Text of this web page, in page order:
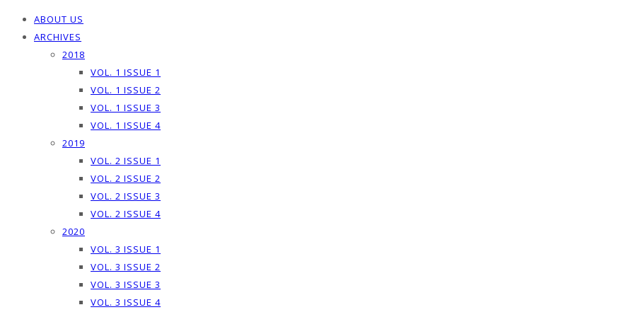
ABOUT US
ARCHIVES
2018
VOL. 1 ISSUE 1
VOL. 1 ISSUE 2
VOL. 1 ISSUE 3
VOL. 1 ISSUE 4
2019
VOL. 2 ISSUE 1
VOL. 2 ISSUE 2
VOL. 2 ISSUE 3
VOL. 2 ISSUE 4
2020
VOL. 3 ISSUE 1
VOL. 3 ISSUE 2
VOL. 3 ISSUE 3
VOL. 3 ISSUE 4